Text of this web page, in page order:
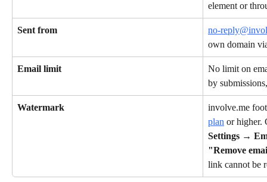
element or
Sent from
no-
own domain
Email limit
No limit on
by
Watermark
involve.me
plan or higher.
Settings →
"Remove
link cannot be